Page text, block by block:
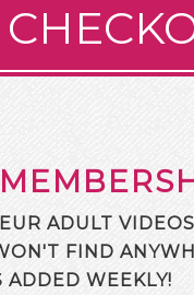
ADULT
FIND
ADDED WEEKLY!